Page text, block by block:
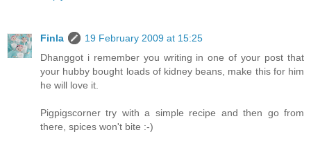
Finla
19 February 2009 at 15:25
Dhanggot i remember you writing in one of your post that
your hubby bought loads of kidney beans, make this for him
he will love it.
Pigpigscorner try with a simple recipe and then go from
there, spices won't bite :-)